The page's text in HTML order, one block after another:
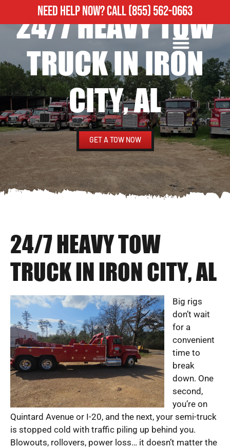
NEED HELP NOW?CALL(855) 562-0663
24/7 HEAVY TOW
TRUCK IN IRON
CITY, AL
GET A TOW NOW
24/7 HEAVY TOW
TRUCK IN IRON CITY, AL
Big rigs
don’t wait
for a
convenient
time to
break
down. One
second,
you’re on
Quintard Avenue or I-20, and the next, your semi-truck
is stopped cold with traffic piling up behind you.
Blowouts, rollovers, power loss… it doesn’t matter the